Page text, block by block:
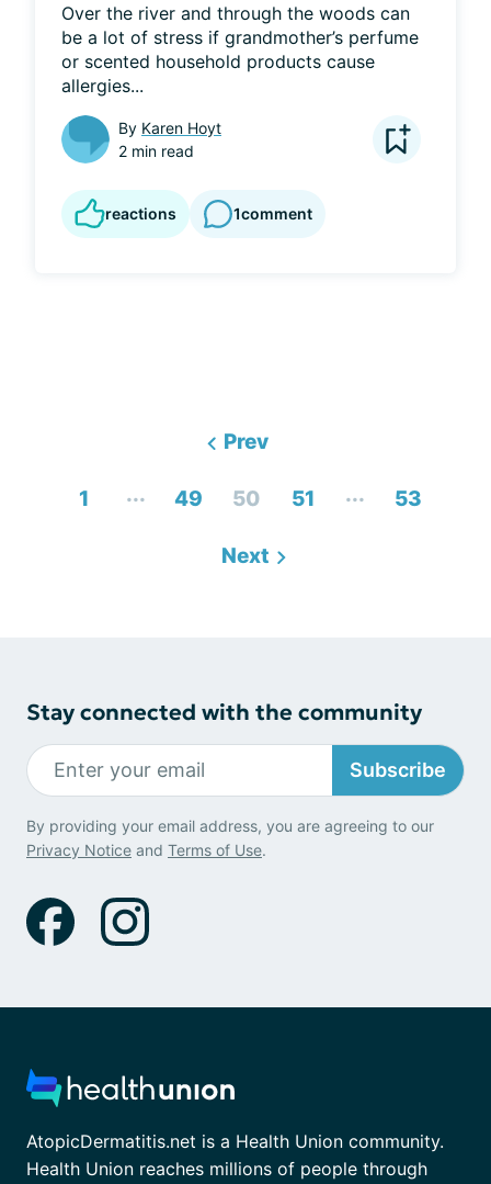
Over the river and through the woods can
be a lot of stress if grandmother’s perfume
or scented household products cause
allergies...
By Karen Hoyt
2 min read
reactions 1comment
Prev
1 ... 49 50 51 ... 53
Next
Stay connected with the community
Subscribe
By providing your email address, you are agreeing to our
Privacy Notice and Terms of Use.
AtopicDermatitis.net is a Health Union community.
Health Union reaches millions of people through